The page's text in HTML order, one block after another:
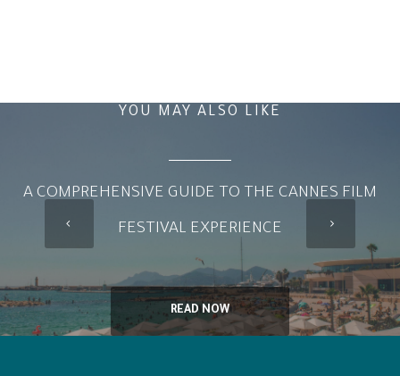
YOU MAY ALSO LIKE
A COMPREHENSIVE GUIDE TO THE CANNES FILM
FESTIVAL EXPERIENCE
READ NOW